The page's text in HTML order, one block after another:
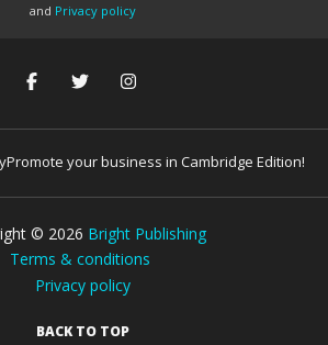
and Privacy policy
Promote your business in Cambridge Edition!
© 2026 Bright Publishing
Terms & conditions
Privacy policy
BACK TO TOP